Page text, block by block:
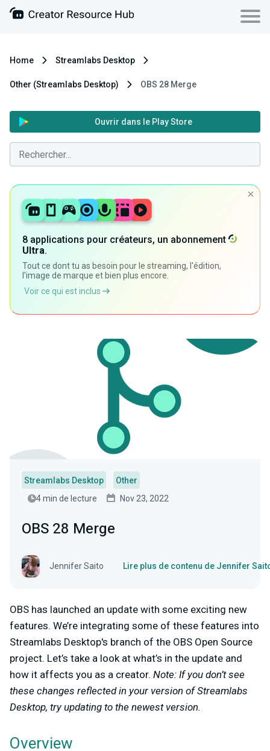
Home Streamlabs Desktop
Other (Streamlabs Desktop) OBS 28 Merge
Ouvrir dans le Play Store
8 applications pour créateurs, un abonnement
Ultra.
Tout ce dont tu as besoin pour le streaming, l'édition,
l'image de marque et bien plus encore.
Voir ce qui est inclus
Streamlabs Desktop
Other
4 min de lecture
Nov 23, 2022
OBS 28 Merge
Jennifer Saito Lire plus de contenu de Jennifer
OBS has launched an update with some exciting new
features. We’re integrating some of these features into
Streamlabs Desktop's branch of the OBS Open Source
project. Let’s take a look at what’s in the update and
how it affects you as a creator. Note: If you don’t see
these changes reflected in your version of Streamlabs
Desktop, try updating to the newest version.
Overview